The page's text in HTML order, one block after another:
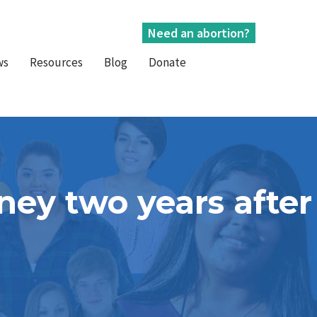
Need an abortion?
Resources Blog Donate
two years after